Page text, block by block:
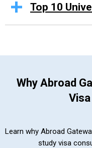
Top 10
Why Abroad
Learn why Abroad
study visa